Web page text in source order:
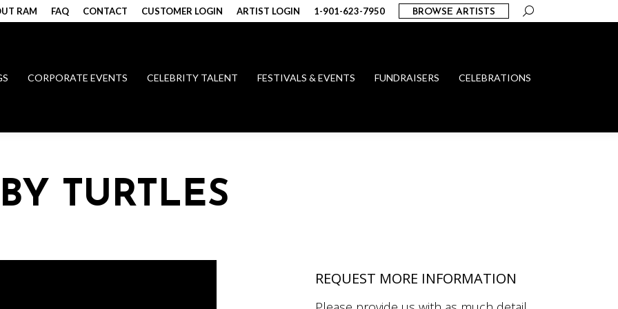
RAM FAQ CONTACT CUSTOMER LOGIN ARTIST LOGIN 1-901-623-7950 BROWSE ARTISTS Search:
CORPORATE EVENTS CELEBRITY TALENT FESTIVALS & EVENTS FUNDRAISERS CELEBRATIONS
TURTLES
REQUEST MORE INFORMATION